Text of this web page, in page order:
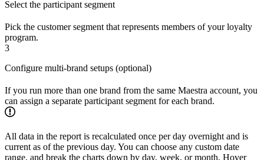
Select the participant segment
Pick the customer segment that represents members of your loyalty
program.
3
Configure multi-brand setups (optional)
If you run more than one brand from the same Maestra account, you
can assign a separate participant segment for each brand.
All data in the report is recalculated once per day overnight and is
current as of the previous day. You can choose any custom date
range, and break the charts down by day, week, or month. Hover